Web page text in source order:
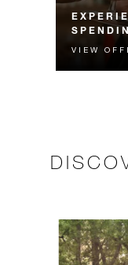
Experience
VIEW